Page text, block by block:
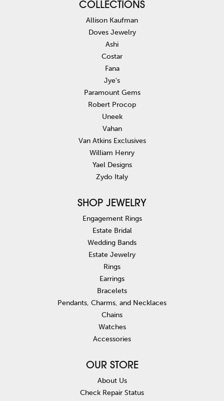
COLLECTIONS
Allison Kaufman
Doves Jewelry
Ashi
Costar
Fana
Jye's
Paramount Gems
Robert Procop
Uneek
Vahan
Van Atkins Exclusives
William Henry
Yael Designs
Zydo Italy
SHOP JEWELRY
Engagement Rings
Estate Bridal
Wedding Bands
Estate Jewelry
Rings
Earrings
Bracelets
Pendants, Charms, and Necklaces
Chains
Watches
Accessories
OUR STORE
About Us
Check Repair Status